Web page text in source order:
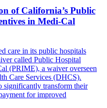
of California’s Public
in Medi-Cal
care in its public hospitals
called Public Hospital
(PRIME), a waiver overseen
Care Services (DHCS).
significantly transform their
for improved